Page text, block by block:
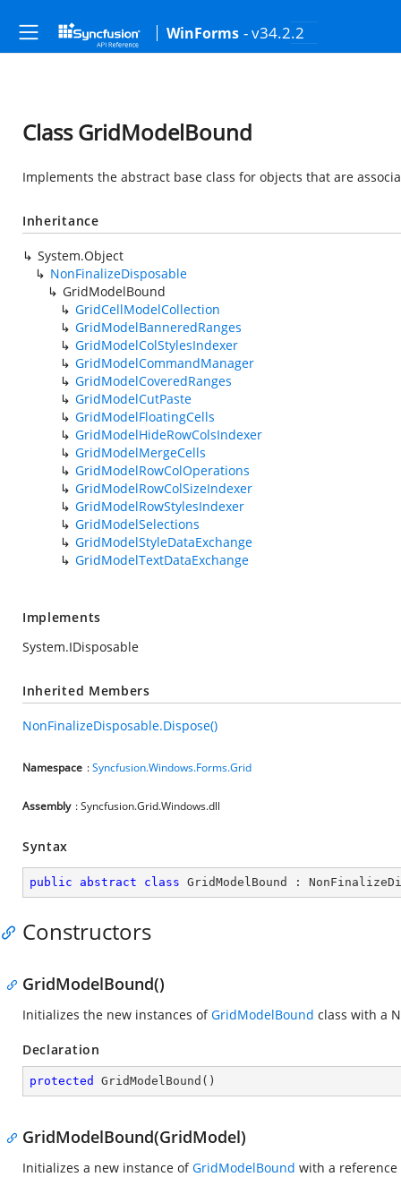
WinForms - v34.2.2
Class GridModelBound
Implements the abstract base class for objects that are
Inheritance
System.Object
NonFinalizeDisposable
GridModelBound
GridCellModelCollection
GridModelBanneredRanges
GridModelColStylesIndexer
GridModelCommandManager
GridModelCoveredRanges
GridModelCutPaste
GridModelFloatingCells
GridModelHideRowColsIndexer
GridModelMergeCells
GridModelRowColOperations
GridModelRowColSizeIndexer
GridModelRowStylesIndexer
GridModelSelections
GridModelStyleDataExchange
GridModelTextDataExchange
Implements
System.IDisposable
Inherited Members
NonFinalizeDisposable.Dispose()
Namespace :Syncfusion.Windows.Forms.Grid
Assembly : Syncfusion.Grid.Windows.dll
Syntax
public abstract class GridModelBound :
Constructors
GridModelBound()
Initializes the new instances ofGridModelBound class with a
Declaration
protected GridModelBound ( )
GridModelBound(GridModel)
Initializes a new instance ofGridModelBound with a